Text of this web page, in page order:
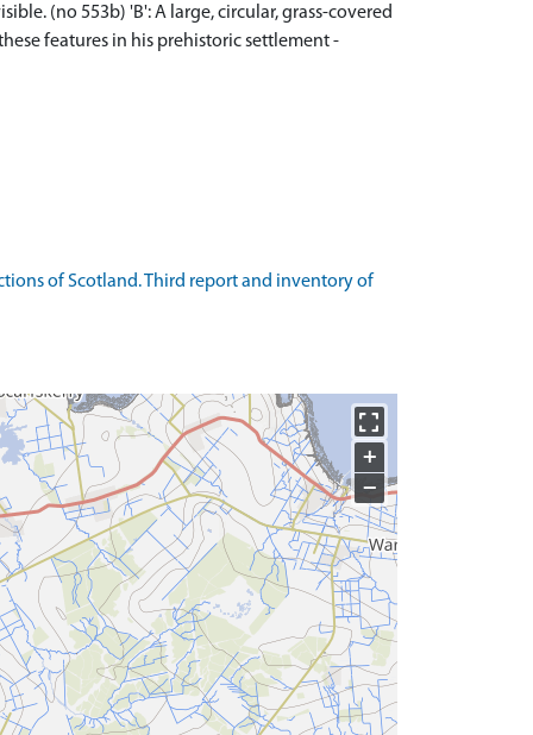
(no 553b) 'B': A large, circular, grass-covered
features in his prehistoric settlement -
of Scotland. Third report and inventory of
+
−